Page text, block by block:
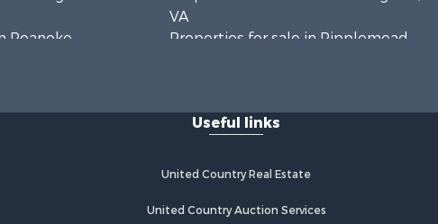
Roanoke
county,
Tazewell
VA
Properties for sale in Ripplemead,
Properties for sale in Meadows of
Properties for sale in Indian Valley,
Properties for sale in Abingdon, VA
Useful links
United Country Real Estate
United Country Auction Services